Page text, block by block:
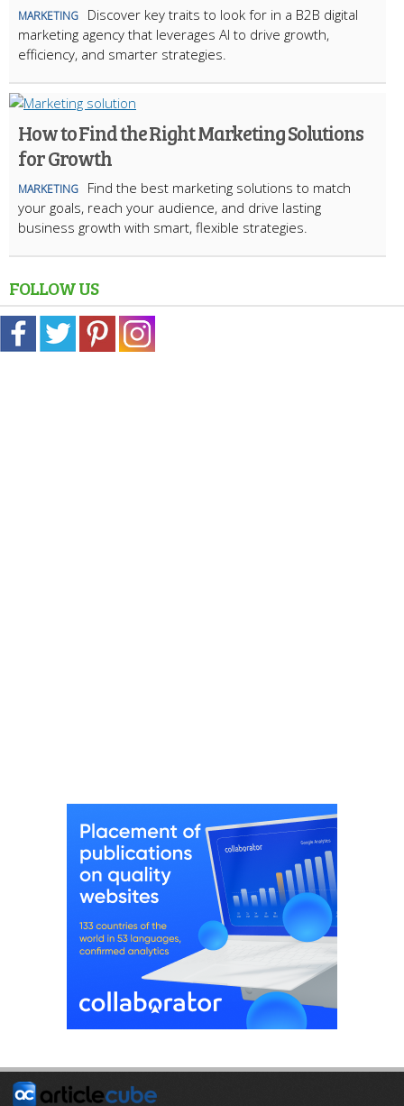
MARKETING
Discover key traits to look for in a B2B digital
marketing agency that leverages AI to drive growth,
efficiency, and smarter strategies.
How to Find the Right Marketing Solutions
for Growth
MARKETING
Find the best marketing solutions to match
your goals, reach your audience, and drive lasting
business growth with smart, flexible strategies.
FOLLOW US